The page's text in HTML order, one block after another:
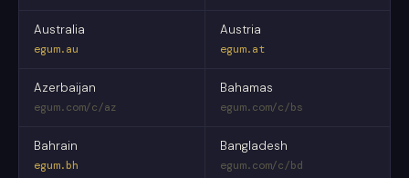
Australia
egum.au
Austria
egum.at
Azerbaijan
egum.com/c/az
Bahamas
egum.com/c/bs
Bahrain
egum.bh
Bangladesh
egum.com/c/bd